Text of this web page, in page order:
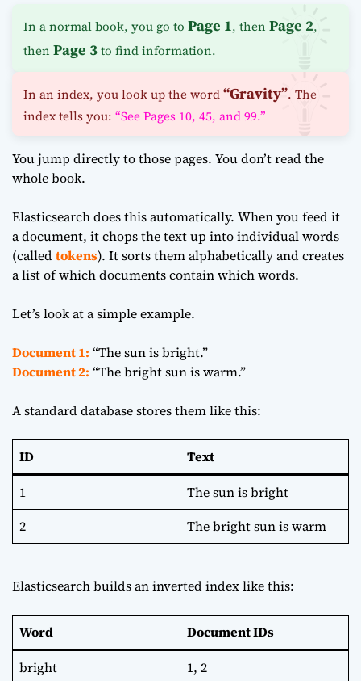
In a normal book, you go to Page 1, then Page 2,
then Page 3to find information.
In an index, you look up the word“Gravity”. The
index tells you: “See Pages 10, 45, and 99.”
You jump directly to those pages. You don’t read the
whole book.
Elasticsearch does this automatically. When you feed it
a document, it chops the text up into individual words
(calledtokens). It sorts them alphabetically and creates
a list of which documents contain which words.
Let’s look at a simple example.
Document 1: “The sun is bright.”
Document 2: “The bright sun is warm.”
A standard database stores them like this:
ID
Text
1
The sun is bright
2
The bright sun is warm
Elasticsearch builds an inverted index like this:
Word
Document IDs
bright
1, 2